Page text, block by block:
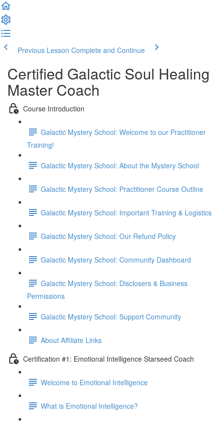
Previous Lesson Complete and Continue
Certified Galactic Soul Healing
Master Coach
Course Introduction
Galactic Mystery School: Welcome to our Practitioner
Training!
Galactic Mystery School: About the Mystery School
Galactic Mystery School: Practitioner Course Outline
Galactic Mystery School: Important Training & Logistics
Galactic Mystery School: Our Refund Policy
Galactic Mystery School: Community Dashboard
Galactic Mystery School: Disclosers & Business
Permissions
Galactic Mystery School: Support Community
About Affiliate Links
Certification #1: Emotional Intelligence Starseed Coach
Welcome to Emotional Intelligence
What is Emotional Intelligence?